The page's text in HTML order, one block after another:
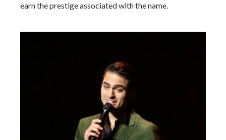
earn the prestige associated with the name.